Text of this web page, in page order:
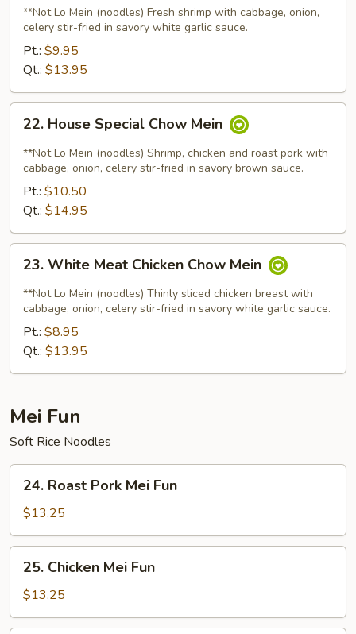
Chow
Mein
**Not Lo Mein (noodles) Fresh shrimp with cabbage, onion,
celery stir-fried in savory white garlic sauce.
Pt.: $9.95
Qt.: $13.95
House
Special
Chow
Mein
22. House Special Chow Mein
**Not Lo Mein (noodles) Shrimp, chicken and roast pork with
cabbage, onion, celery stir-fried in savory brown sauce.
Pt.: $10.50
Qt.: $14.95
White
Meat
Chicken
Chow
Mein
23. White Meat Chicken Chow Mein
**Not Lo Mein (noodles) Thinly sliced chicken breast with
cabbage, onion, celery stir-fried in savory white garlic sauce.
Pt.: $8.95
Qt.: $13.95
Mei Fun
Soft Rice Noodles
Roast
Pork
Mei
Fun
24. Roast Pork Mei Fun
$13.25
Chicken
Mei
Fun
25. Chicken Mei Fun
$13.25